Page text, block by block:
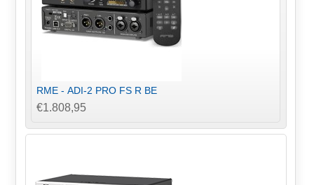
RME - ADI-2 PRO FS R BE
€1.808,95